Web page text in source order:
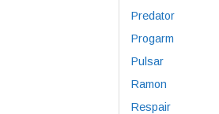
Predator
Progarm
Pulsar
Ramon
Respair